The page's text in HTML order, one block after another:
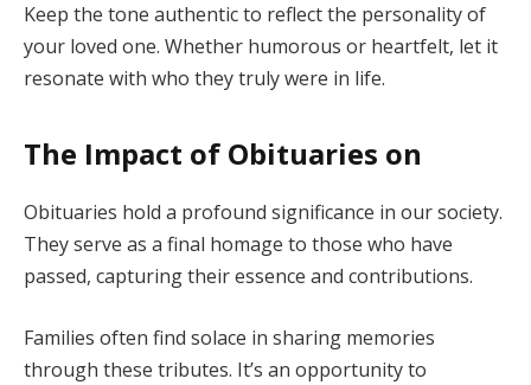
Keep the tone authentic to reflect the personality of
your loved one. Whether humorous or heartfelt, let it
resonate with who they truly were in life.
The Impact of Obituaries on
Obituaries hold a profound significance in our society.
They serve as a final homage to those who have
passed, capturing their essence and contributions.
Families often find solace in sharing memories
through these tributes. It’s an opportunity to